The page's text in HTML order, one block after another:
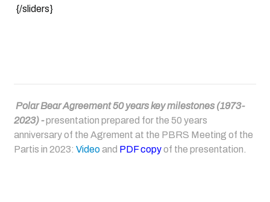
{/sliders}
Polar Bear Agreement 50 years key milestones (1973-
2023) -presentation prepared for the 50 years
anniversary of the Agrement at the PBRS Meeting of the
Partis in 2023: Videoand PDF copyof the presentation.